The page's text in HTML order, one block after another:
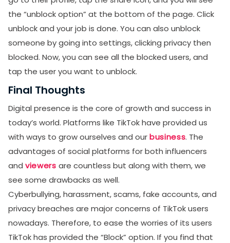
the “unblock option” at the bottom of the page. Click
unblock and your job is done. You can also unblock
someone by going into settings, clicking privacy then
blocked. Now, you can see all the blocked users, and
tap the user you want to unblock.
Final Thoughts
Digital presence is the core of growth and success in
today’s world. Platforms like TikTok have provided us
with ways to grow ourselves and ourbusiness. The
advantages of social platforms for both influencers
and viewersare countless but along with them, we
see some drawbacks as well.
Cyberbullying, harassment, scams, fake accounts, and
privacy breaches are major concerns of TikTok users
nowadays. Therefore, to ease the worries of its users
TikTok has provided the “Block” option. If you find that